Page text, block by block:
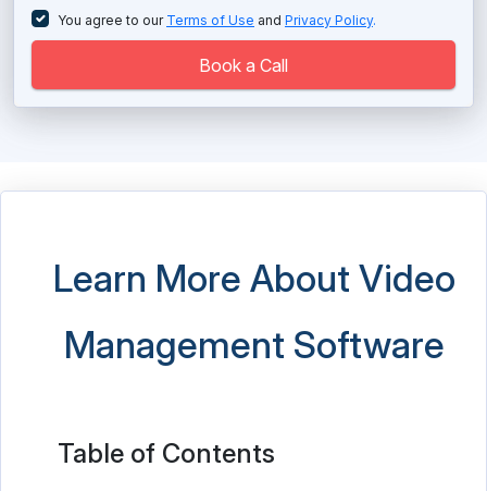
You agree to our Terms of Use and Privacy Policy.
Book a Call
Learn More About Video
Management Software
Table of Contents